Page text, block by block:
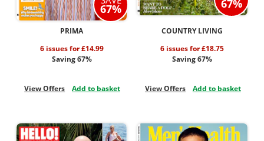
67%
PRIMA
6 issues for £14.99
Saving 67%
View Offers Add to basket
67%
COUNTRY LIVING
6 issues for £18.75
Saving 67%
View Offers Add to basket